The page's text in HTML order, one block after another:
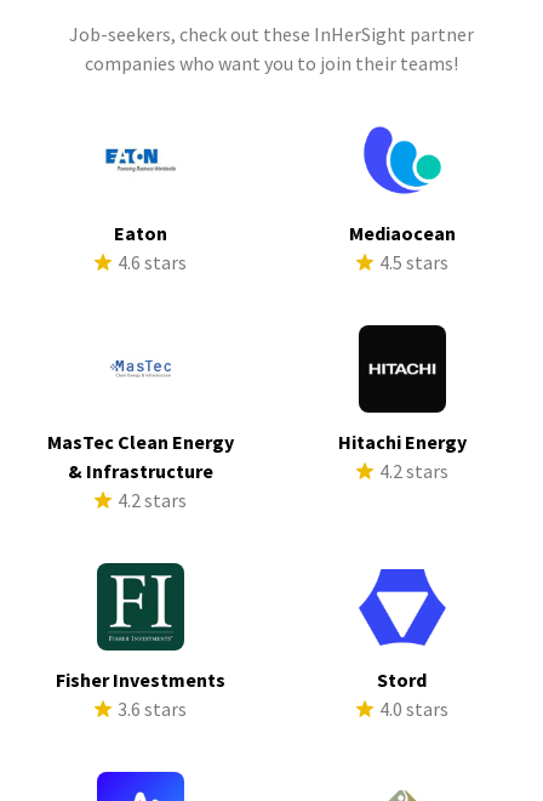
Job-seekers, check out these InHerSight partner
companies who want you to join their teams!
Eaton
4.6 stars
Mediaocean
4.5 stars
MasTec Clean Energy
& Infrastructure
4.2 stars
Hitachi Energy
4.2 stars
Fisher Investments
3.6 stars
Stord
4.0 stars